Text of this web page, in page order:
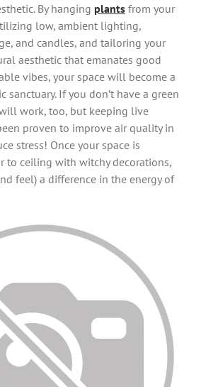
By hanging plants from your
low, ambient lighting,
and candles, and tailoring your
aesthetic that emanates good
vibes, your space will become a
sanctuary. If you don’t have a green
work, too, but keeping live
proven to improve air quality in
stress! Once your space is
to ceiling with witchy decorations,
feel) a difference in the energy of